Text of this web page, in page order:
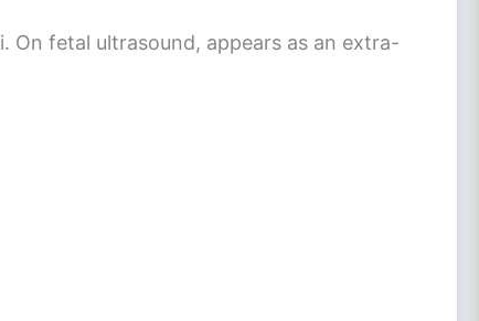
On fetal ultrasound, appears as an extra-